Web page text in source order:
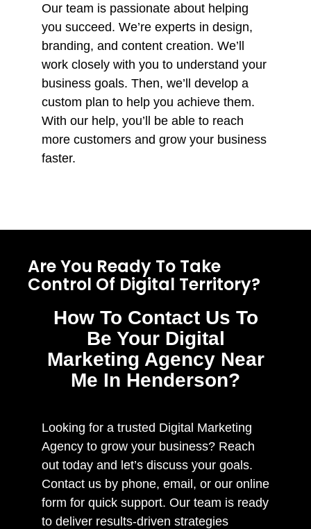
Our team is passionate about helping
you succeed. We’re experts in design,
branding, and content creation. We’ll
work closely with you to understand your
business goals. Then, we’ll develop a
custom plan to help you achieve them.
With our help, you’ll be able to reach
more customers and grow your business
faster.
Are You Ready To Take
Control Of Digital Territory?
How To Contact Us To
Be Your Digital
Marketing Agency Near
Me In Henderson?
Looking for a trusted Digital Marketing
Agency to grow your business? Reach
out today and let’s discuss your goals.
Contact us by phone, email, or our online
form for quick support. Our team is ready
to deliver results-driven strategies